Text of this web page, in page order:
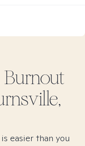
easier than you